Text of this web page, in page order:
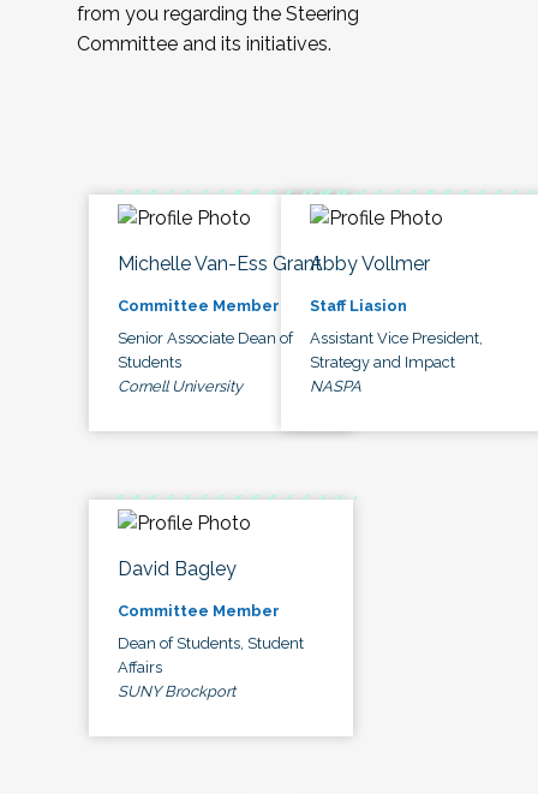
from you regarding the Steering
Committee and its initiatives.
Michelle Van-Ess Grant
Committee Member
Senior Associate Dean of
Students
Cornell University
Abby Vollmer
Staff Liasion
Assistant Vice President,
Strategy and Impact
NASPA
David Bagley
Committee Member
Dean of Students, Student
Affairs
SUNY Brockport